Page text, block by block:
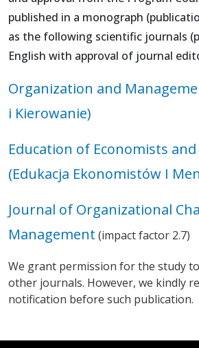
published in a monograph
as the following scientific journals
English with approval of journal
​Organization and
i Kierowanie)
Education of Economists
(Edukacja Ekonomistów I
Journal of Organizational
Management (impact factor 2.7)
We grant permission for the study
other journals. However, we kindly
notification before such publication.